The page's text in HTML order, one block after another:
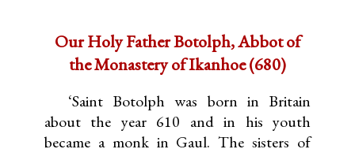
Our Holy Father Botolph, Abbot of
the Monastery of Ikanhoe (680)
‘Saint Botolph was born in Britain
about the year 610 and in his youth
became a monk in Gaul. The sisters of